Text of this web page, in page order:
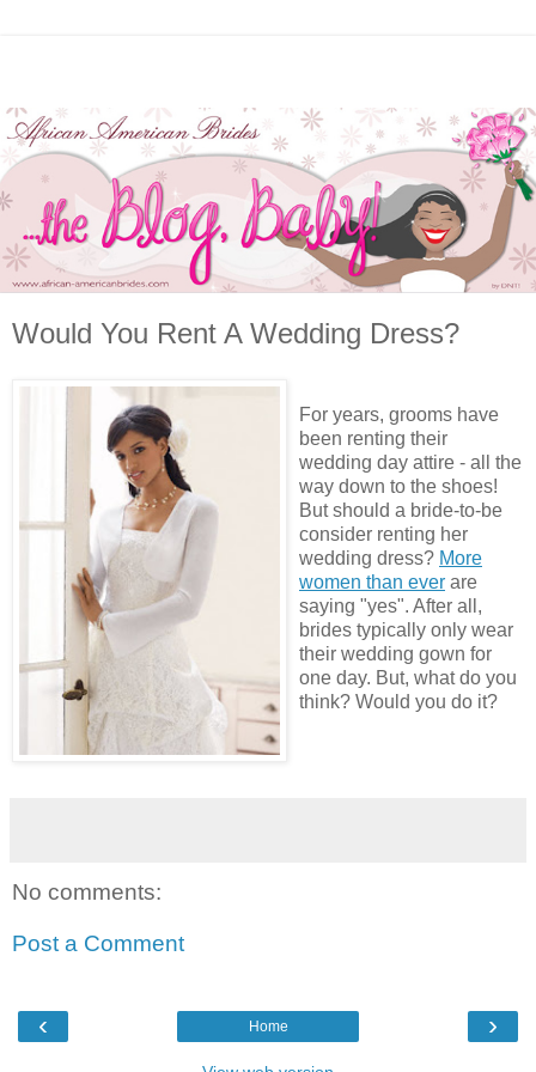
Would You Rent A Wedding Dress?
For years, grooms have
been renting their
wedding day attire - all the
way down to the shoes!
But should a bride-to-be
consider renting her
wedding dress? More
women than ever are
saying "yes". After all,
brides typically only wear
their wedding gown for
one day. But, what do you
think? Would you do it?
No comments:
Post a Comment
‹ ›
Home